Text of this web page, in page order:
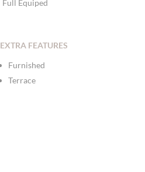
Full Equiped
EXTRA FEATURES
Furnished
Terrace